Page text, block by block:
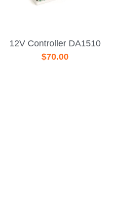
12V Controller DA1510
$70.00